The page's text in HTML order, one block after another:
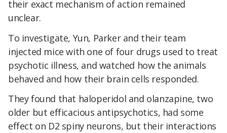
their exact mechanism of action remained
unclear.
To investigate, Yun, Parker and their team
injected mice with one of four drugs used to treat
psychotic illness, and watched how the animals
behaved and how their brain cells responded.
They found that haloperidol and olanzapine, two
older but efficacious antipsychotics, had some
effect on D2 spiny neurons, but their interactions